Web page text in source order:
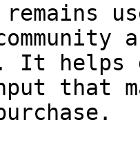
It helps
that